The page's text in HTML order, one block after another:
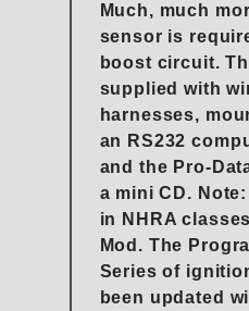
Much, much
sensor is
boost circuit.
supplied with
harnesses,
an RS232
and the Pro-
a mini CD.
in NHRA
Mod. The
Series of
been updated